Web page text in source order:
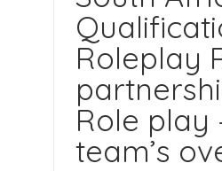
Roleplay
Role play
team’s